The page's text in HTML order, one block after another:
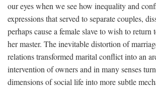
our eyes when we see how inequality and
expressions that served to separate couples,
perhaps cause a female slave to wish to
her master. The inevitable distortion of
relations transformed marital conflict into an
intervention of owners and in many senses
dimensions of social life into more subtle